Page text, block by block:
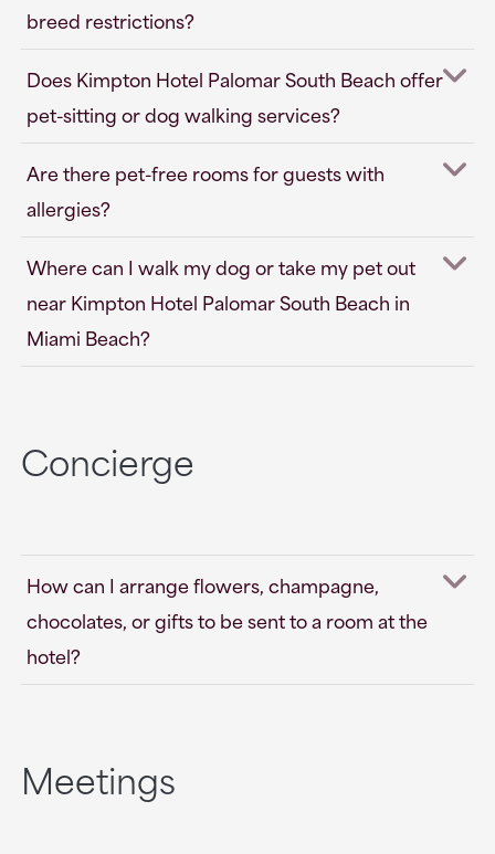
breed restrictions?
Does Kimpton Hotel Palomar South Beach offer
pet-sitting or dog walking services?
Are there pet-free rooms for guests with
allergies?
Where can I walk my dog or take my pet out
near Kimpton Hotel Palomar South Beach in
Miami Beach?
Concierge
How can I arrange flowers, champagne,
chocolates, or gifts to be sent to a room at the
hotel?
Meetings